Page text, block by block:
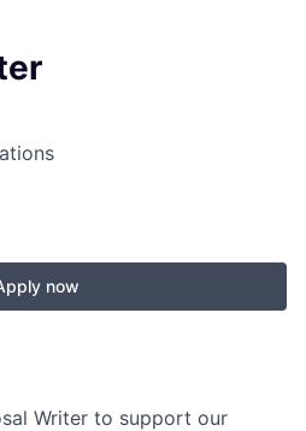
now
Writer to support our